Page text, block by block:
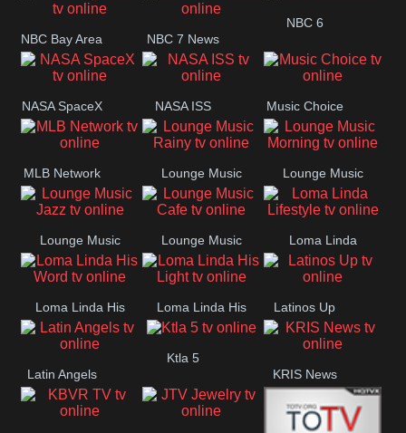
NBC Bay Area NBC 7 News
NBC 6
NASA SpaceX NASA ISS Music Choice
MLB Network Lounge Music
Rainy
Lounge Music
Morning
Lounge Music
Jazz
Lounge Music
Cafe
Loma Linda
Lifestyle
Loma Linda His
Word
Loma Linda His Latinos Up
Latin Angels
Ktla 5
KRIS News